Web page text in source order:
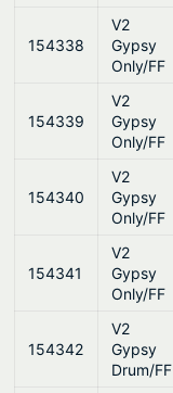
154338
V2
Gypsy
Only/FF
154339
V2
Gypsy
Only/FF
154340
V2
Gypsy
Only/FF
154341
V2
Gypsy
Only/FF
154342
V2
Gypsy
Drum/FF